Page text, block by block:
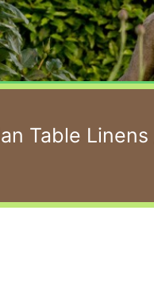
Table Linens